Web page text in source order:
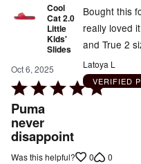
Cool
Cat 2.0
Little
Kids'
Slides
Oct 6, 2025
Rated
5
out
of
5
Puma
never
disappoint
Bought this
really loved
and True 2
Latoya L
VERIFIED
Was this helpful? 0 0